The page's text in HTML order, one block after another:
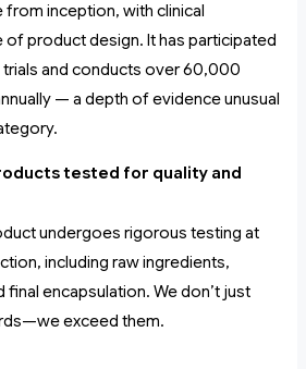
inception, with clinical
product design. It has participated
trials and conducts over 60,000
— a depth of evidence unusual
tested for quality and
undergoes rigorous testing at
including raw ingredients,
final encapsulation. We don’t just
exceed them.